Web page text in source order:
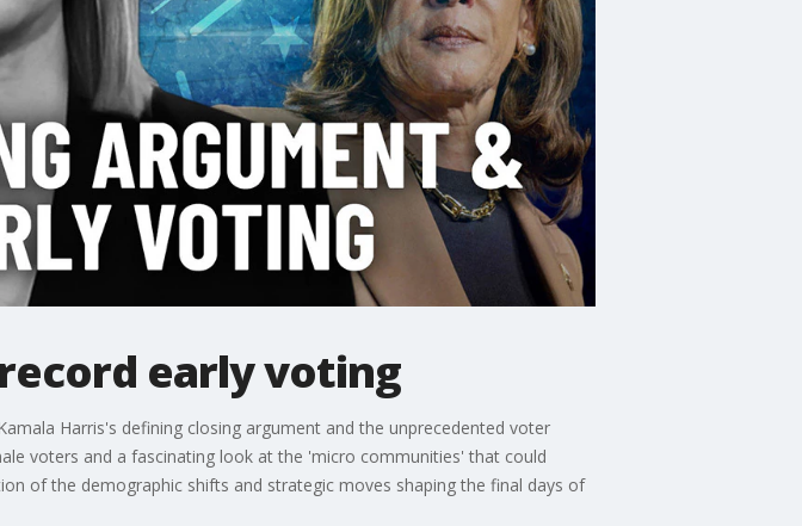
early voting
Harris's defining closing argument and the unprecedented voter
voters and a fascinating look at the 'micro communities' that could
of the demographic shifts and strategic moves shaping the final days of